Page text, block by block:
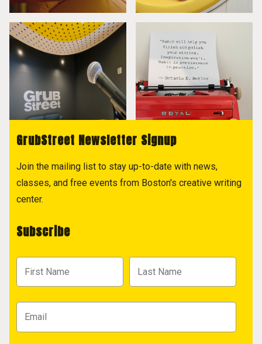
GrubStreet Newsletter Signup
Join the mailing list to stay up-to-date with news,
classes, and free events from Boston's creative writing
center.
Subscribe